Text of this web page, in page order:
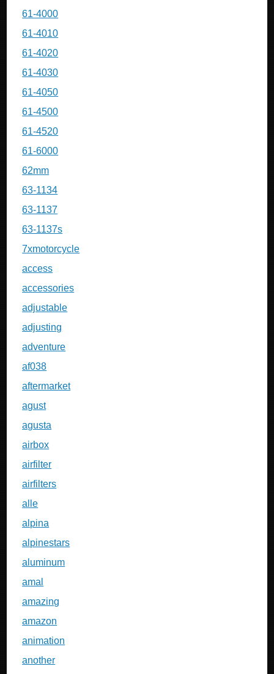
61-4000
61-4010
61-4020
61-4030
61-4050
61-4500
61-4520
61-6000
62mm
63-1134
63-1137
63-1137s
7xmotorcycle
access
accessories
adjustable
adjusting
adventure
af038
aftermarket
agust
agusta
airbox
airfilter
airfilters
alle
alpina
alpinestars
aluminum
amal
amazing
amazon
animation
another